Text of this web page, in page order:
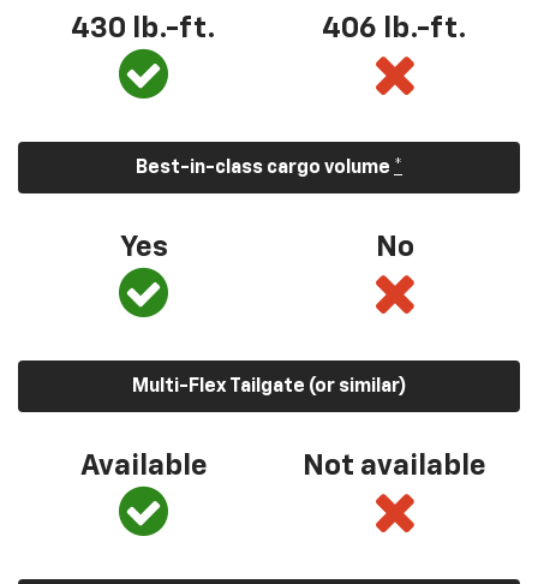
430 lb.-ft. 406 lb.-ft.
Best-in-class cargo volume *
Yes No
Multi-Flex Tailgate (or similar)
Available Not available